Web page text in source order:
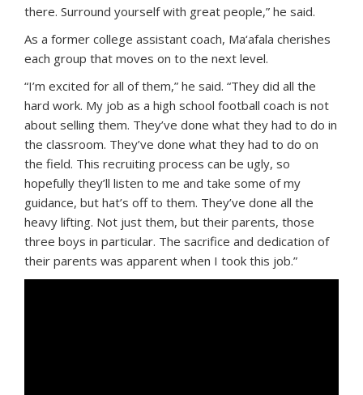
there. Surround yourself with great people,” he said.
As a former college assistant coach, Ma‘afala cherishes
each group that moves on to the next level.
“I’m excited for all of them,” he said. “They did all the
hard work. My job as a high school football coach is not
about selling them. They’ve done what they had to do in
the classroom. They’ve done what they had to do on
the field. This recruiting process can be ugly, so
hopefully they’ll listen to me and take some of my
guidance, but hat’s off to them. They’ve done all the
heavy lifting. Not just them, but their parents, those
three boys in particular. The sacrifice and dedication of
their parents was apparent when I took this job.”